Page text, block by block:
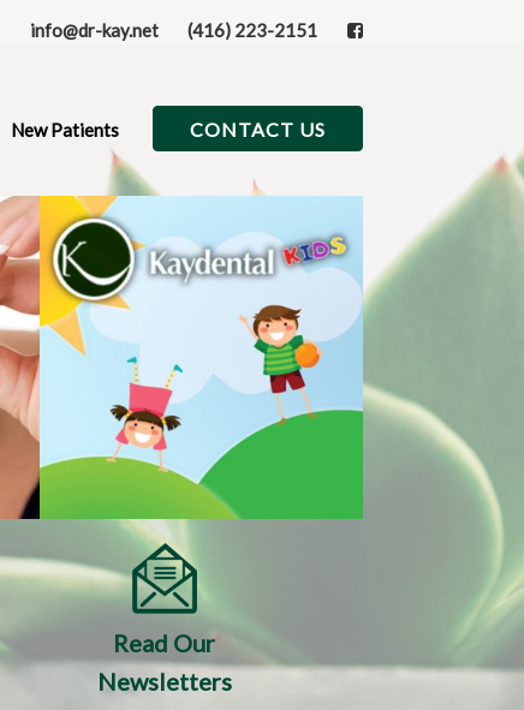
info@dr-kay.net (416) 223-2151
New Patients CONTACT US
Read Our
Newsletters